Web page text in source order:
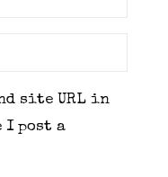
site URL in
I post a